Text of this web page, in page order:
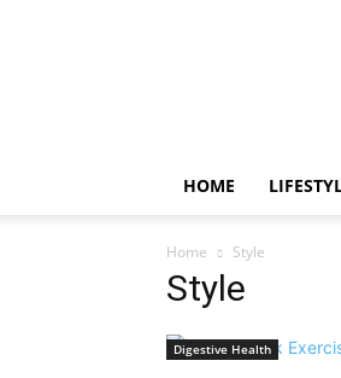
HOME
Home Style
Style
Digestive Health